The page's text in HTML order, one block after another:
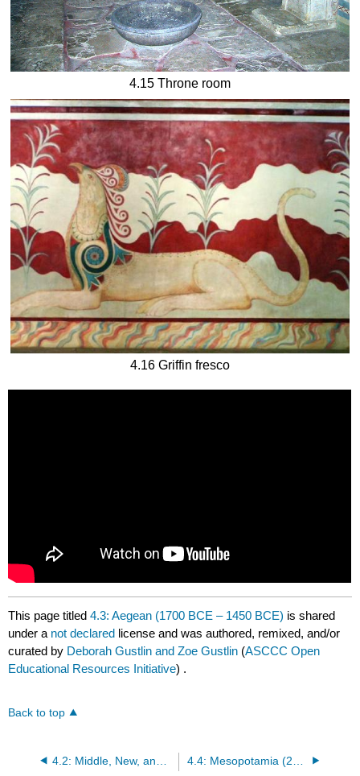
4.15 Throne room
4.16 Griffin fresco
This page titled4.3: Aegean (1700 BCE – 1450 BCE) is shared
under a not declared license and was authored, remixed, and/or
curated by Deborah Gustlin and Zoe Gustlin (ASCCC Open
Educational Resources Initiative) .
Back to top